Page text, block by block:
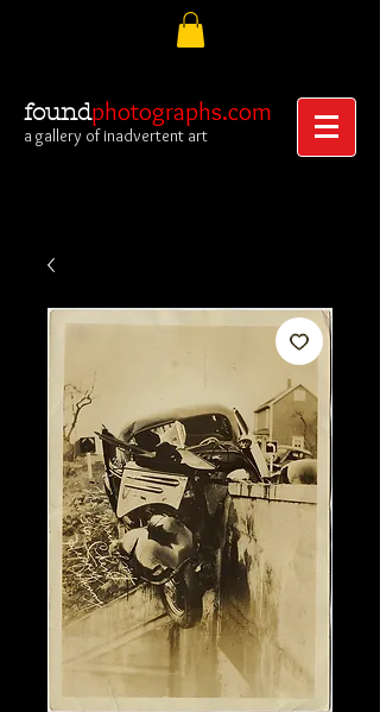
foundphotographs.com
a gallery of inadvertent art